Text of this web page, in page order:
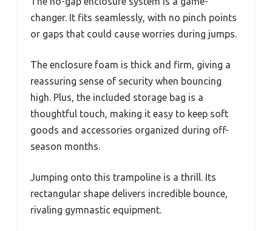
changer. It fits seamlessly, with no pinch points
or gaps that could cause worries during jumps.
The enclosure foam is thick and firm, giving a
reassuring sense of security when bouncing
high. Plus, the included storage bag is a
thoughtful touch, making it easy to keep soft
goods and accessories organized during off-
season months.
Jumping onto this trampoline is a thrill. Its
rectangular shape delivers incredible bounce,
rivaling gymnastic equipment.